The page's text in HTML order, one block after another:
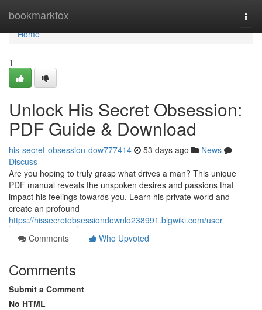
bookmarkfox
Home
Home
1
Unlock His Secret Obsession:
PDF Guide & Download
his-secret-obsession-dow777414 53 days ago
News
Discuss
Are you hoping to truly grasp what drives a man? This unique
PDF manual reveals the unspoken desires and passions that
impact his feelings towards you. Learn his private world and
create an profound
https://hissecretobsessiondownlo238991.blgwiki.com/user
Comments
Who Upvoted
Comments
Submit a Comment
No HTML